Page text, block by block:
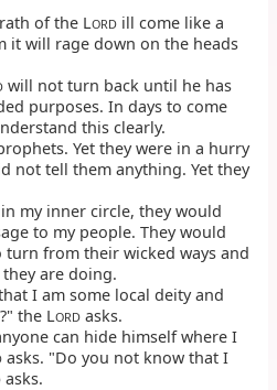
of the LORD ill come like a
it will rage down on the heads
will not turn back until he has
purposes. In days to come
this clearly.
Yet they were in a hurry
not tell them anything. Yet they
my inner circle, they would
to my people. They would
turn from their wicked ways and
are doing.
I am some local deity and
the LORD asks.
can hide himself where I
asks. "Do you not know that I
asks.